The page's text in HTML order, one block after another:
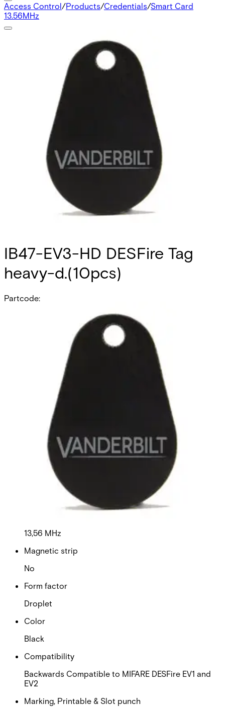
Access Control/Products/Credentials/Smart Card
13.56MHz
IB47-EV3-HD DESFire Tag
heavy-d.(10pcs)
Partcode:
V54515-Z105-A200
Heavy Duty MIFARE DESFire 4k Tag, suitable for use with all
SiPass SmartCard Readers. No Card number printed on
the Tag. Quantity in order: 10
Documentation
Product Lifecycle
Import & Export
This will redirect you to the Compliance documents page
Dimensions (W x H x D)
30 x 45 x 1,7mm
Delivery unit
MIFARE DESFire EV3
13,56 MHz
Magnetic strip
No
Form factor
Droplet
Color
Black
Compatibility
Backwards Compatible to MIFARE DESFire EV1 and
EV2
Marking, Printable & Slot punch